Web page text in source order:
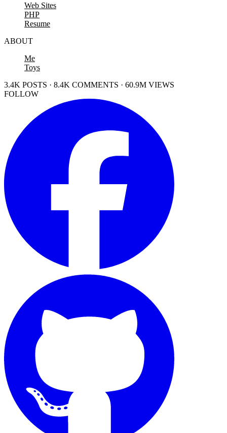
Web Sites
PHP
Resume
ABOUT
Me
Toys
3.4K POSTS · 8.4K COMMENTS · 60.9M VIEWS
FOLLOW